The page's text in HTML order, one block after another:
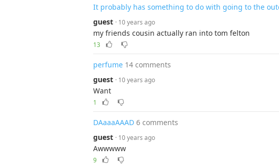
It probably has something to do with going to the
guest · 10 years ago
my friends cousin actually ran into tom felton
13
perfume 14 comments
guest · 10 years ago
Want
1
DAaaaAAAD 6 comments
guest · 10 years ago
Awwwww
9